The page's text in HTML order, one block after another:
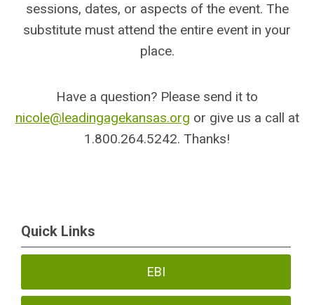
sessions, dates, or aspects of the event. The
substitute must attend the entire event in your
place.
Have a question? Please send it to
nicole@leadingagekansas.org or give us a call at
1.800.264.5242. Thanks!
Quick Links
EBI